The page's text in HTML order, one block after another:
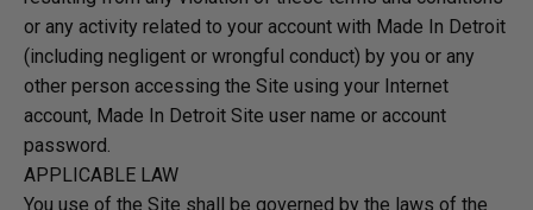
or any activity related to your account with Made In Detroit
(including negligent or wrongful conduct) by you or any
other person accessing the Site using your Internet
account, Made In Detroit Site user name or account
password.
APPLICABLE LAW
You use of the Site shall be governed by the laws of the